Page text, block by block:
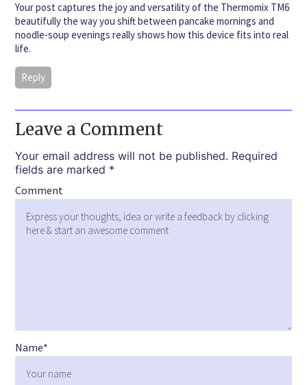
Your post captures the joy and versatility of the Thermomix TM6
beautifully the way you shift between pancake mornings and
noodle-soup evenings really shows how this device fits into real
life.
Reply
Leave a Comment
Your email address will not be published. Required
fields are marked *
Comment
Name*